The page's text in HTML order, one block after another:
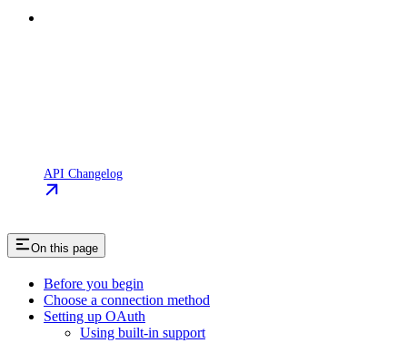
API Changelog
On this page
Before you begin
Choose a connection method
Setting up OAuth
Using built-in support